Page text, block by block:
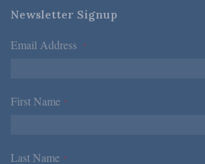
Newsletter Signup
Email Address *
First Name *
Last Name *